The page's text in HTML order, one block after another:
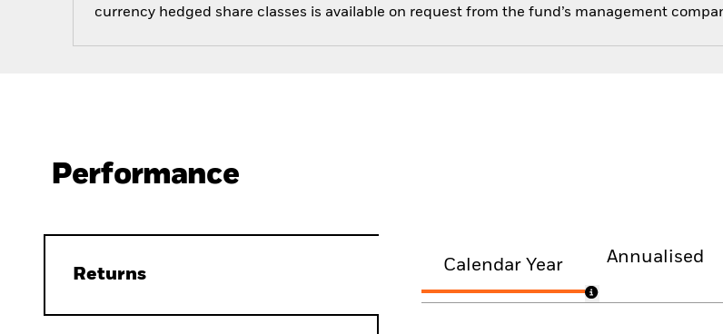
currency hedged share classes is available on request from the fund’s management
Performance
Returns
Calendar Year Annualised